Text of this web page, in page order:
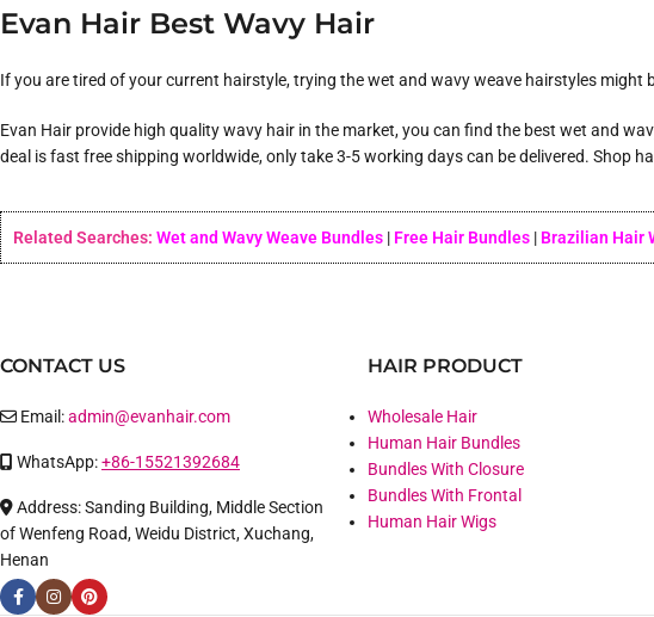
Evan Hair Best Wavy Hair
If you are tired of your current hairstyle, trying the wet and wavy weave hairstyles might
Evan Hair provide high quality wavy hair in the market, you can find the best wet and
deal is fast free shipping worldwide, only take 3-5 working days can be delivered. Shop
Related Searches: Wet and Wavy Weave Bundles | Free Hair Bundles | Brazilian Hair
CONTACT US
Email:admin@evanhair.com
WhatsApp:+86-15521392684
Address: Sanding Building, Middle Section
of Wenfeng Road, Weidu District, Xuchang,
Henan
HAIR PRODUCT
Wholesale Hair
Human Hair Bundles
Bundles With Closure
Bundles With Frontal
Human Hair Wigs